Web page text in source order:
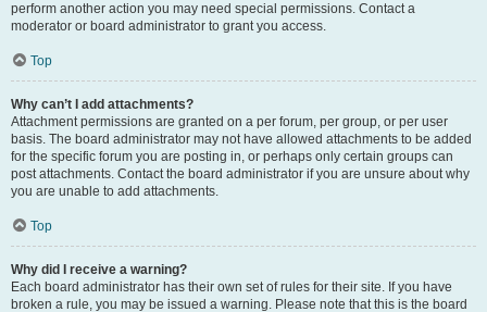
perform another action you may need special permissions. Contact a
moderator or board administrator to grant you access.
Top
Why can’t I add attachments?
Attachment permissions are granted on a per forum, per group, or per user
basis. The board administrator may not have allowed attachments to be added
for the specific forum you are posting in, or perhaps only certain groups can
post attachments. Contact the board administrator if you are unsure about why
you are unable to add attachments.
Top
Why did I receive a warning?
Each board administrator has their own set of rules for their site. If you have
broken a rule, you may be issued a warning. Please note that this is the board